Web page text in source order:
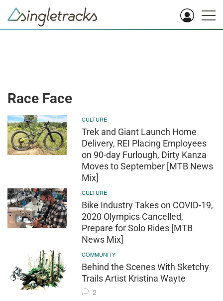
Race Face
CULTURE
Trek and Giant Launch Home
Delivery, REI Placing Employees
on 90-day Furlough, Dirty Kanza
Moves to September [MTB News
Mix]
CULTURE
Bike Industry Takes on COVID-19,
2020 Olympics Cancelled,
Prepare for Solo Rides [MTB
News Mix]
COMMUNITY
Behind the Scenes With Sketchy
Trails Artist Kristina Wayte
2